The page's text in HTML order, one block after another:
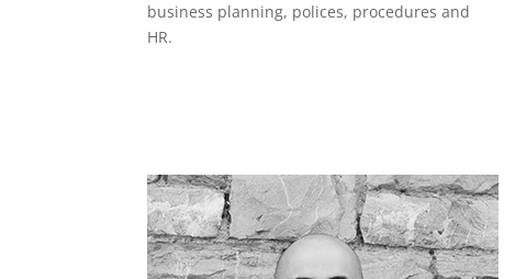
business planning, polices, procedures and
HR.